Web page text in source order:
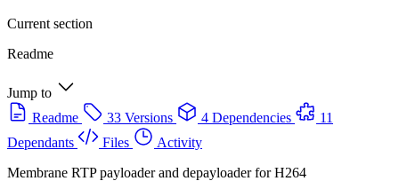
Current section
Readme
Jump to
Readme
33 Versions 4 Dependencies
11
Dependants
Files
Activity
Membrane RTP payloader and depayloader for H264